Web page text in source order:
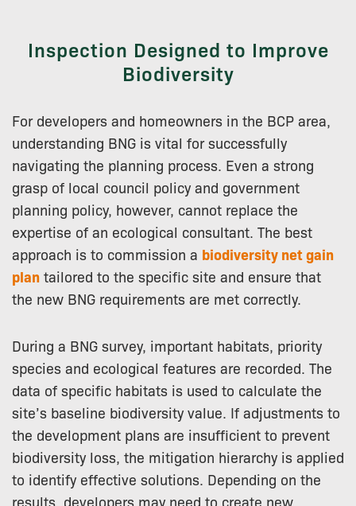
Inspection Designed to Improve
Biodiversity
For developers and homeowners in the BCP area,
understanding BNG is vital for successfully
navigating the planning process. Even a strong
grasp of local council policy and government
planning policy, however, cannot replace the
expertise of an ecological consultant. The best
approach is to commission a biodiversity net gain
plan tailored to the specific site and ensure that
the new BNG requirements are met correctly.
During a BNG survey, important habitats, priority
species and ecological features are recorded. The
data of specific habitats is used to calculate the
site’s baseline biodiversity value. If adjustments to
the development plans are insufficient to prevent
biodiversity loss, the mitigation hierarchy is applied
to identify effective solutions. Depending on the
results, developers may need to create new